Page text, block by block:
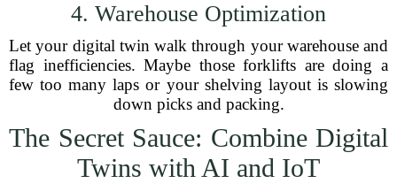
4. Warehouse Optimization
Let your digital twin walk through your warehouse and
flag inefficiencies. Maybe those forklifts are doing a
few too many laps or your shelving layout is slowing
down picks and packing.
The Secret Sauce: Combine Digital
Twins with AI and IoT